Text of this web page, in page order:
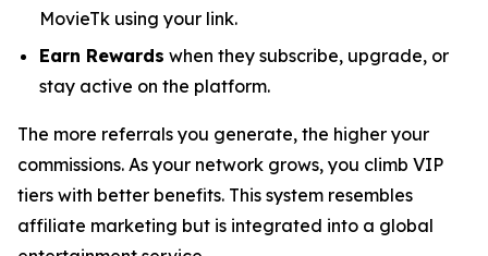
MovieTk using your link.
Earn Rewards when they subscribe, upgrade, or
stay active on the platform.
The more referrals you generate, the higher your
commissions. As your network grows, you climb VIP
tiers with better benefits. This system resembles
affiliate marketing but is integrated into a global